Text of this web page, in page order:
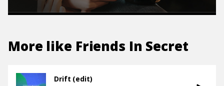
More like Friends In Secret
Drift (edit)